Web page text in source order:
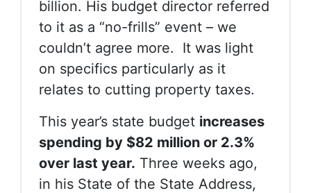
billion. His budget director referred
to it as a “no-frills” event – we
couldn’t agree more. It was light
on specifics particularly as it
relates to cutting property taxes.
This year’s state budget increases
spending by $82 million or 2.3%
over last year. Three weeks ago,
in his State of the State Address,